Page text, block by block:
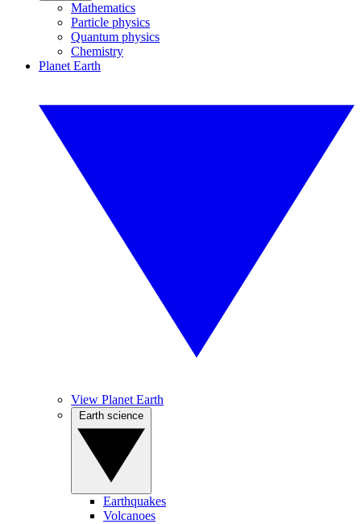
Mathematics
Particle physics
Quantum physics
Chemistry
Planet Earth
View Planet Earth
Earthquakes
Volcanoes